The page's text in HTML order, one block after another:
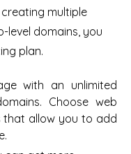
multiple
level domains, you
plan.
with an unlimited
Choose web
that allow you to add